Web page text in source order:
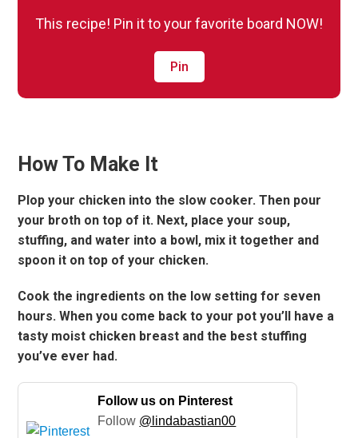
This recipe! Pin it to your favorite board NOW!
Pin
How To Make It
Plop your chicken into the slow cooker. Then pour
your broth on top of it. Next, place your soup,
stuffing, and water into a bowl, mix it together and
spoon it on top of your chicken.
Cook the ingredients on the low setting for seven
hours. When you come back to your pot you’ll have a
tasty moist chicken breast and the best stuffing
you’ve ever had.
Follow us on Pinterest
Follow @lindabastian00